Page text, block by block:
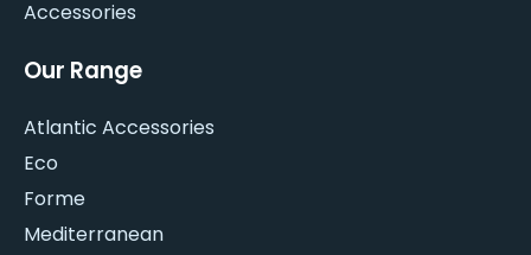
Accessories
Our Range
Atlantic Accessories
Eco
Forme
Mediterranean